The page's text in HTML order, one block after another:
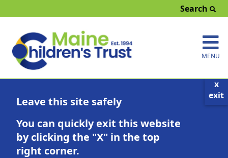
Search
MENU
x
exit
Leave this site safely
You can quickly exit this website
by clicking the "X" in the top
right corner.
Parenting Education Calendar
Click here to search by County
Click button to find a class geared toward:
Prenatal-5 Years5-12 Years 13-18 Years
Fathers Co-Parenting/Blended Families